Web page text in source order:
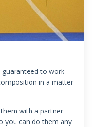
guaranteed to work
in a matter
with a partner
you can do them any